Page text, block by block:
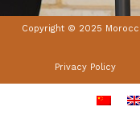
Copyright © 2025
Privacy Policy